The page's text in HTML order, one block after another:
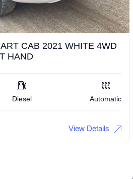
CAB 2021 WHITE 4WD
HAND
Diesel Automatic
View Details